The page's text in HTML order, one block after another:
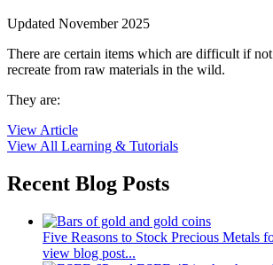
Updated November 2025
There are certain items which are difficult if
recreate from raw materials in the wild.
They are:
View Article
View All Learning & Tutorials
Recent Blog Posts
Five Reasons to Stock Precious Metals
view blog post...